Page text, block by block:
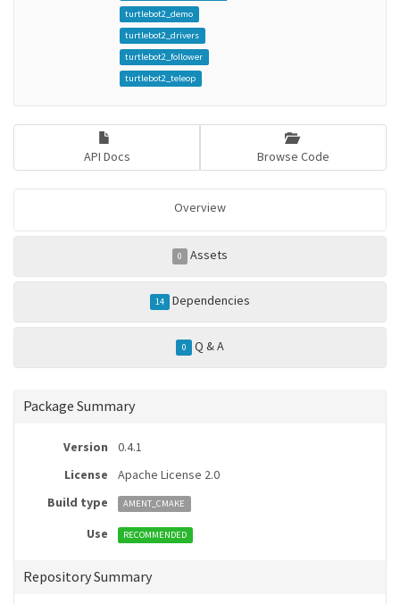
turtlebot2_demo
turtlebot2_drivers
turtlebot2_follower
turtlebot2_teleop
API Docs Browse Code
Overview
0 Assets
14 Dependencies
0 Q & A
Package Summary
Version
0.4.1
License
Apache License 2.0
Build type
AMENT_CMAKE
Use RECOMMENDED
Repository Summary